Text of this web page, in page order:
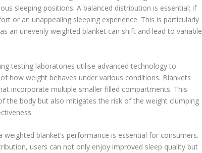
sleeping positions. A balanced distribution is essential; if
or an unappealing sleeping experience. This is particularly
an unevenly weighted blanket can shift and lead to variable
testing laboratories utilise advanced technology to
how weight behaves under various conditions. Blankets
incorporate multiple smaller filled compartments. This
the body but also mitigates the risk of the weight clumping
blanket’s performance is essential for consumers.
users can not only enjoy improved sleep quality but